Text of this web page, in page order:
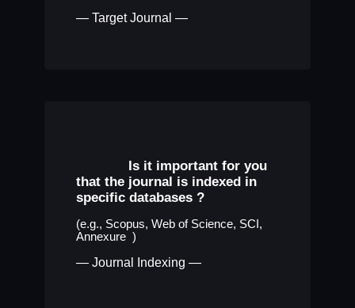
— Target Journal —
Is it important for you
that the journal is indexed in
specific databases ?
(e.g., Scopus, Web of Science, SCI,
Annexure )
— Journal Indexing —